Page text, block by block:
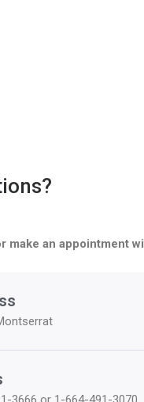
make an appointment